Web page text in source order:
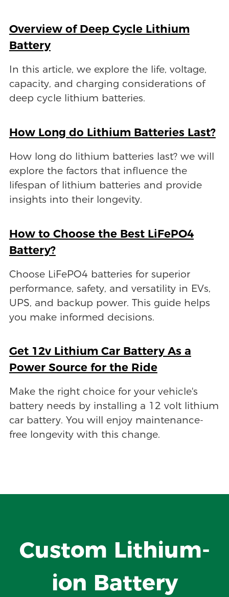
Overview of Deep Cycle Lithium
Battery
In this article, we explore the life, voltage,
capacity, and charging considerations of
deep cycle lithium batteries.
How Long do Lithium Batteries Last?
How long do lithium batteries last? we will
explore the factors that influence the
lifespan of lithium batteries and provide
insights into their longevity.
How to Choose the Best LiFePO4
Battery?
Choose LiFePO4 batteries for superior
performance, safety, and versatility in EVs,
UPS, and backup power. This guide helps
you make informed decisions.
Get 12v Lithium Car Battery As a
Power Source for the Ride
Make the right choice for your vehicle's
battery needs by installing a 12 volt lithium
car battery. You will enjoy maintenance-
free longevity with this change.
Custom Lithium-
ion Battery